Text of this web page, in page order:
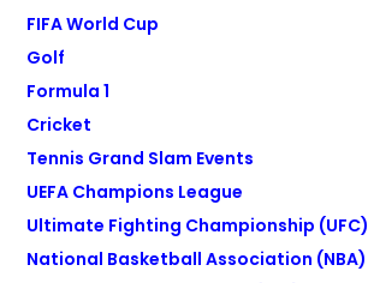
FIFA World Cup
Golf
Formula 1
Cricket
Tennis Grand Slam Events
UEFA Champions League
Ultimate Fighting Championship (UFC)
National Basketball Association (NBA)